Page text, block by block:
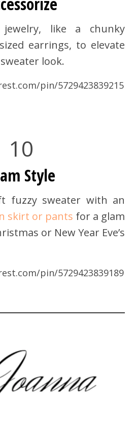
like a chunky
earrings, to elevate
look.
pin/5729423839215
10
Style
fuzzy sweater with an
skirt or pants for a glam
or New Year Eve’s
pin/5729423839189